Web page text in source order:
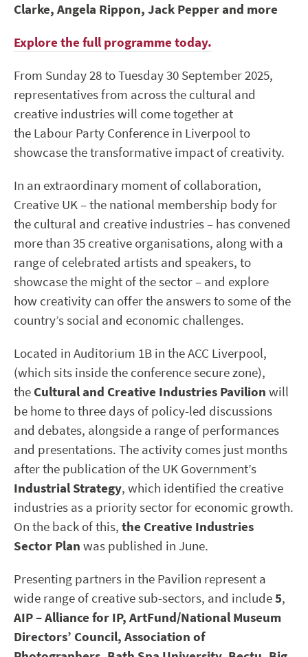
Clarke, Angela Rippon, Jack Pepper and more
Explore the full programme today.
From Sunday 28 to Tuesday 30 September 2025,
representatives from across the cultural and
creative industries will come together at
the Labour Party Conference in Liverpool to
showcase the transformative impact of creativity.
In an extraordinary moment of collaboration,
Creative UK – the national membership body for
the cultural and creative industries – has convened
more than 35 creative organisations, along with a
range of celebrated artists and speakers, to
showcase the might of the sector – and explore
how creativity can offer the answers to some of the
country’s social and economic challenges.
Located in Auditorium 1B in the ACC Liverpool,
(which sits inside the conference secure zone),
the Cultural and Creative Industries Pavilion will
be home to three days of policy-led discussions
and debates, alongside a range of performances
and presentations. The activity comes just months
after the publication of the UK Government’s
Industrial Strategy, which identified the creative
industries as a priority sector for economic growth.
On the back of this, the Creative Industries
Sector Plan was published in June.
Presenting partners in the Pavilion represent a
wide range of creative sub-sectors, and include5,
AIP – Alliance for IP, ArtFund/National Museum
Directors’ Council, Association of